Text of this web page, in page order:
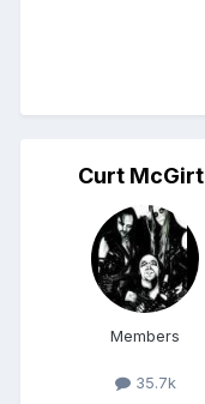
Curt McGirt
Members
35.7k